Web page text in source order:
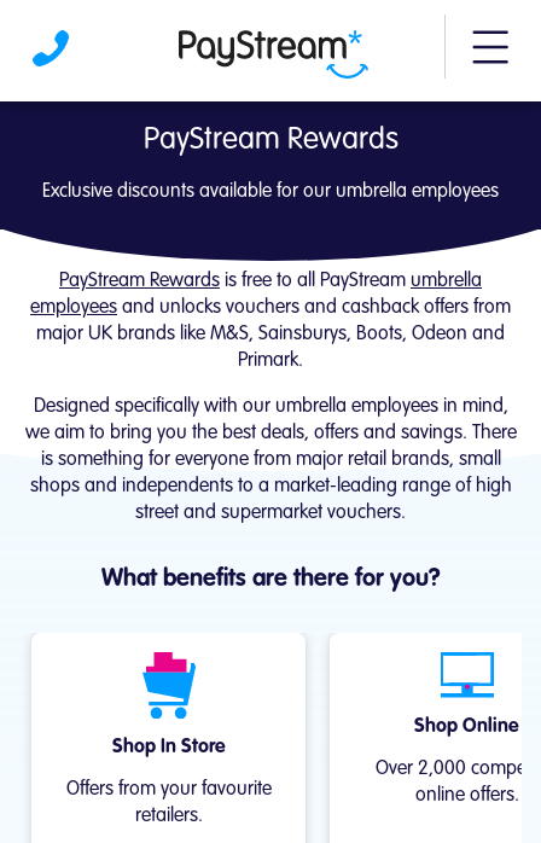
More
PayStream Rewards | Exclusive for our
PayStream Rewards
Exclusive discounts available for our umbrella employees
PayStream Rewards is free to all PayStream umbrella
employees and unlocks vouchers and cashback offers from
major UK brands like M&S, Sainsburys, Boots, Odeon and
Primark.
Designed specifically with our umbrella employees in mind,
we aim to bring you the best deals, offers and savings. There
is something for everyone from major retail brands, small
shops and independents to a market-leading range of high
street and supermarket vouchers.
What benefits are there for you?
Shop In Store
Offers from your favourite
retailers.
Shop Online
Over 2,000
online offers.